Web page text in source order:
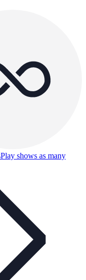
Play shows as many